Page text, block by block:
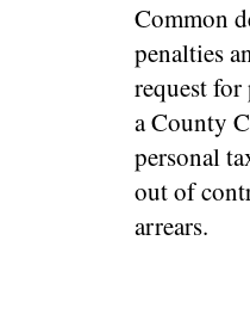
Common
penalties
request
a County
personal
out of
arrears.